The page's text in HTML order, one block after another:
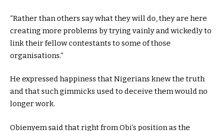
“Rather than others say what they will do, they are here
creating more problems by trying vainly and wickedly to
link their fellow contestants to some of those
organisations.”
He expressed happiness that Nigerians knew the truth
and that such gimmicks used to deceive them would no
longer work.
Obienyem said that right from Obi’s position as the